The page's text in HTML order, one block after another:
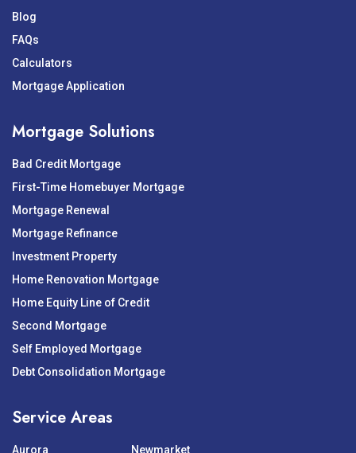
Blog
FAQs
Calculators
Mortgage Application
Mortgage Solutions
Bad Credit Mortgage
First-Time Homebuyer Mortgage
Mortgage Renewal
Mortgage Refinance
Investment Property
Home Renovation Mortgage
Home Equity Line of Credit
Second Mortgage
Self Employed Mortgage
Debt Consolidation Mortgage
Service Areas
Aurora
Newmarket